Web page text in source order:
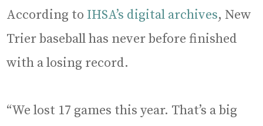
According to IHSA’s digital archives, New
Trier baseball has never before finished
with a losing record.
“We lost 17 games this year. That’s a big